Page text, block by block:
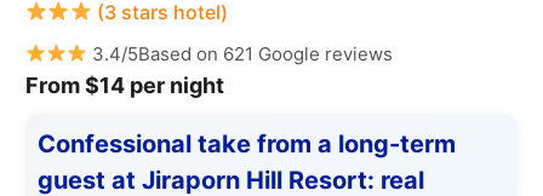
(3 stars hotel)
3.4/5Based on 621 Google reviews
From $14 per night
Confessional take from a long-term
guest at Jiraporn Hill Resort: real